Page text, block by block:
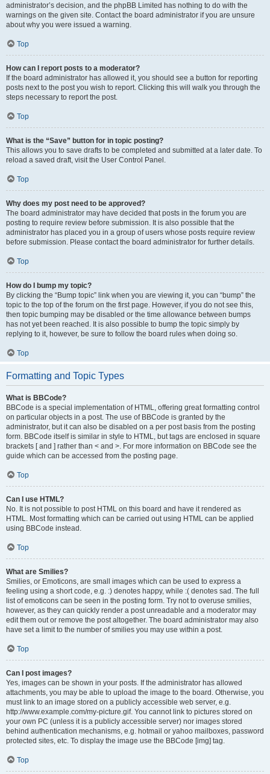
administrator’s decision, and the phpBB Limited has nothing to do with the
warnings on the given site. Contact the board administrator if you are unsure
about why you were issued a warning.
Top
How can I report posts to a moderator?
If the board administrator has allowed it, you should see a button for reporting
posts next to the post you wish to report. Clicking this will walk you through the
steps necessary to report the post.
Top
What is the “Save” button for in topic posting?
This allows you to save drafts to be completed and submitted at a later date. To
reload a saved draft, visit the User Control Panel.
Top
Why does my post need to be approved?
The board administrator may have decided that posts in the forum you are
posting to require review before submission. It is also possible that the
administrator has placed you in a group of users whose posts require review
before submission. Please contact the board administrator for further details.
Top
How do I bump my topic?
By clicking the “Bump topic” link when you are viewing it, you can “bump” the
topic to the top of the forum on the first page. However, if you do not see this,
then topic bumping may be disabled or the time allowance between bumps
has not yet been reached. It is also possible to bump the topic simply by
replying to it, however, be sure to follow the board rules when doing so.
Top
Formatting and Topic Types
What is BBCode?
BBCode is a special implementation of HTML, offering great formatting control
on particular objects in a post. The use of BBCode is granted by the
administrator, but it can also be disabled on a per post basis from the posting
form. BBCode itself is similar in style to HTML, but tags are enclosed in square
brackets [ and ] rather than < and >. For more information on BBCode see the
guide which can be accessed from the posting page.
Top
Can I use HTML?
No. It is not possible to post HTML on this board and have it rendered as
HTML. Most formatting which can be carried out using HTML can be applied
using BBCode instead.
Top
What are Smilies?
Smilies, or Emoticons, are small images which can be used to express a
feeling using a short code, e.g. :) denotes happy, while :( denotes sad. The full
list of emoticons can be seen in the posting form. Try not to overuse smilies,
however, as they can quickly render a post unreadable and a moderator may
edit them out or remove the post altogether. The board administrator may also
have set a limit to the number of smilies you may use within a post.
Top
Can I post images?
Yes, images can be shown in your posts. If the administrator has allowed
attachments, you may be able to upload the image to the board. Otherwise, you
must link to an image stored on a publicly accessible web server, e.g.
http://www.example.com/my-picture.gif. You cannot link to pictures stored on
your own PC (unless it is a publicly accessible server) nor images stored
behind authentication mechanisms, e.g. hotmail or yahoo mailboxes, password
protected sites, etc. To display the image use the BBCode [img] tag.
Top